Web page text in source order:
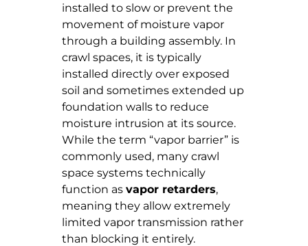
installed to slow or prevent the
movement of moisture vapor
through a building assembly. In
crawl spaces, it is typically
installed directly over exposed
soil and sometimes extended up
foundation walls to reduce
moisture intrusion at its source.
While the term “vapor barrier” is
commonly used, many crawl
space systems technically
function as vapor retarders,
meaning they allow extremely
limited vapor transmission rather
than blocking it entirely.